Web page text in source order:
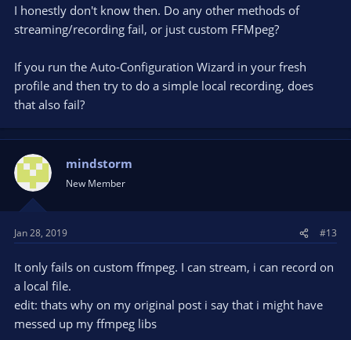
I honestly don't know then. Do any other methods of
streaming/recording fail, or just custom FFMpeg?
If you run the Auto-Configuration Wizard in your fresh
profile and then try to do a simple local recording, does
that also fail?
mindstorm
New Member
Jan 28, 2019 #13
It only fails on custom ffmpeg. I can stream, i can record on
a local file.
edit: thats why on my original post i say that i might have
messed up my ffmpeg libs